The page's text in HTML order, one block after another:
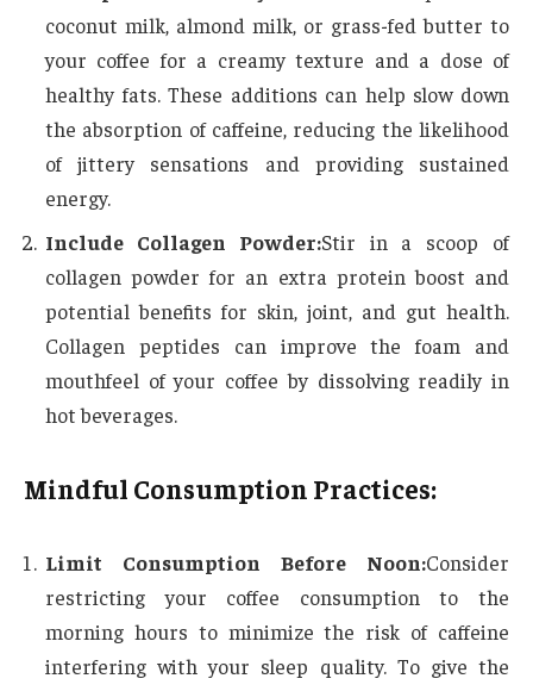
coconut milk, almond milk, or grass-fed butter to
your coffee for a creamy texture and a dose of
healthy fats. These additions can help slow down
the absorption of caffeine, reducing the likelihood
of jittery sensations and providing sustained
energy.
Include Collagen Powder:Stir in a scoop of
collagen powder for an extra protein boost and
potential benefits for skin, joint, and gut health.
Collagen peptides can improve the foam and
mouthfeel of your coffee by dissolving readily in
hot beverages.
Mindful Consumption Practices:
Limit Consumption Before Noon:Consider
restricting your coffee consumption to the
morning hours to minimize the risk of caffeine
interfering with your sleep quality. To give the